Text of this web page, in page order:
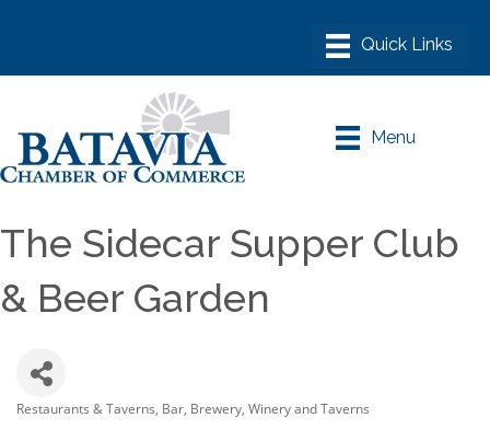
Menu
The Sidecar Supper Club
& Beer Garden
Restaurants & Taverns Bar, Brewery, Winery and Taverns